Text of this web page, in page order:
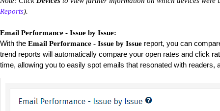
Reports).
Email Performance - Issue by Issue:
With the Email Performance - Issue by Issue report, you can
trend reports will automatically compare your open rates and click
time, allowing you to easily spot emails that resonated with readers,